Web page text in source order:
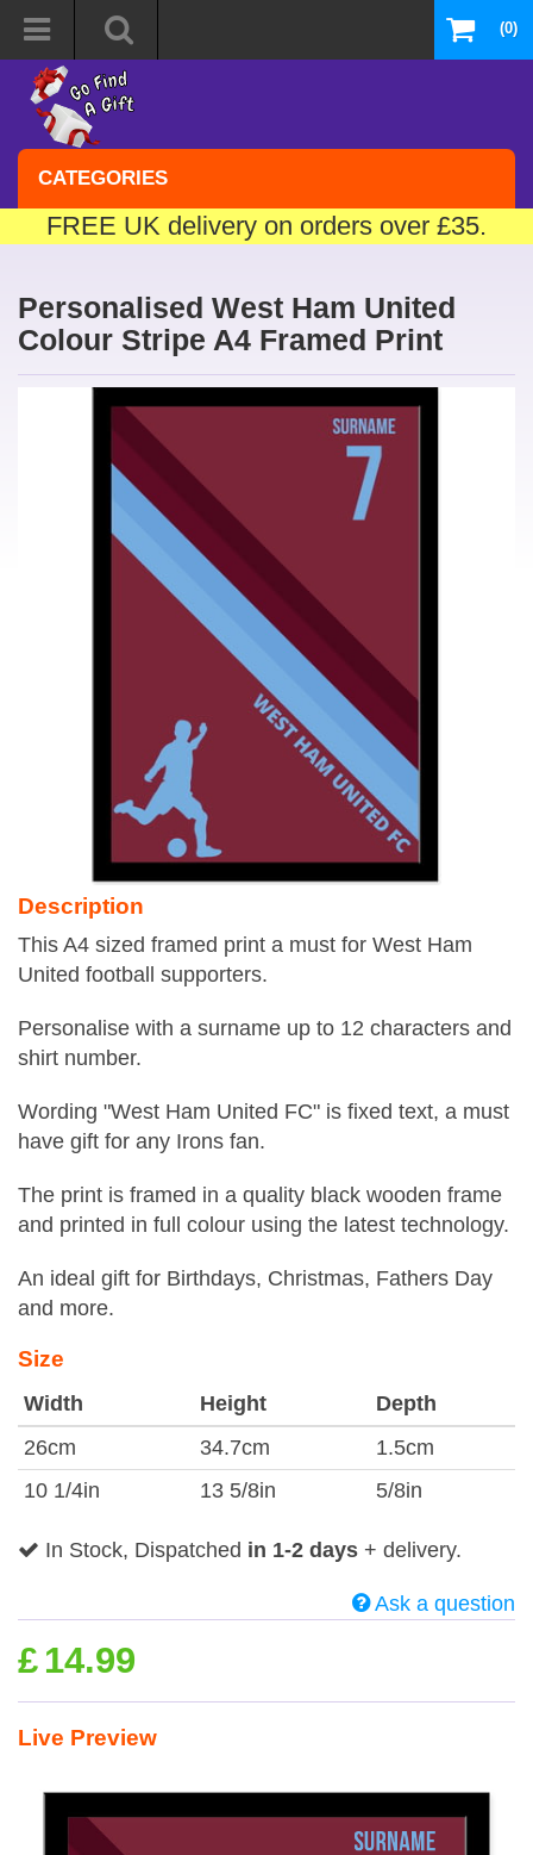
(0)
CATEGORIES
FREE UK delivery on orders over £35.
Personalised West Ham United
Colour Stripe A4 Framed Print
Description
This A4 sized framed print a must for West Ham
United football supporters.
Personalise with a surname up to 12 characters and
shirt number.
Wording "West Ham United FC" is fixed text, a must
have gift for any Irons fan.
The print is framed in a quality black wooden frame
and printed in full colour using the latest technology.
An ideal gift for Birthdays, Christmas, Fathers Day
and more.
Size
Width Height
Depth
26cm
34.7cm
1.5cm
10 1/4in
13 5/8in 5/8in
In Stock, Dispatched in 1-2 days + delivery.
Ask a question
£ 14.99
Live Preview